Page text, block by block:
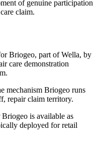
of genuine participation
claim.
Briogeo, part of Wella, by
care demonstration
mechanism Briogeo runs
repair claim territory.
is available as
deployed for retail